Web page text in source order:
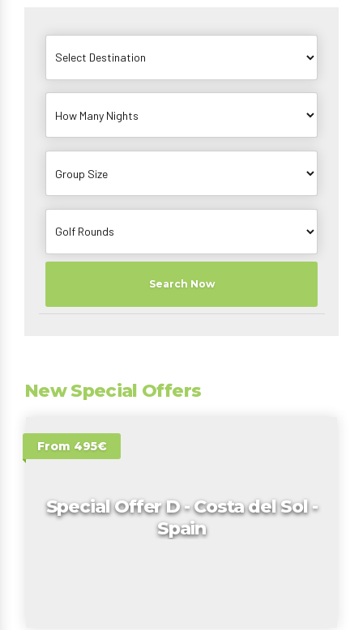
Search Now
New Special Offers
From 495€
Special Offer D - Costa del Sol -
Spain